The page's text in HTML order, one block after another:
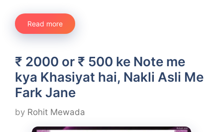
Read more
₹ 2000 or ₹ 500 ke Note me
kya Khasiyat hai, Nakli Asli Me
Fark Jane
by Rohit Mewada